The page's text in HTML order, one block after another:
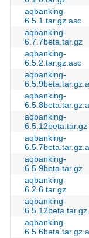
aqbanking-
6.5.1.tar.gz.asc
aqbanking-
6.7.7beta.tar.gz
aqbanking-
6.5.2.tar.gz.asc
aqbanking-
aqbanking-
aqbanking-
6.5.12beta.tar.gz
aqbanking-
aqbanking-
6.5.9beta.tar.gz
aqbanking-
6.2.6.tar.gz
aqbanking-
aqbanking-